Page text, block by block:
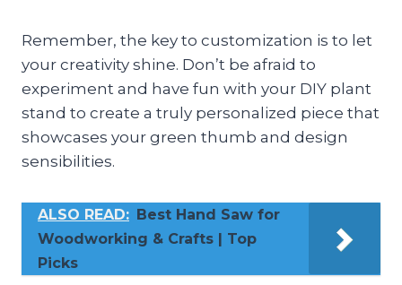
Remember, the key to customization is to let
your creativity shine. Don’t be afraid to
experiment and have fun with your DIY plant
stand to create a truly personalized piece that
showcases your green thumb and design
sensibilities.
ALSO READ: Best Hand Saw for
Woodworking & Crafts | Top
Picks